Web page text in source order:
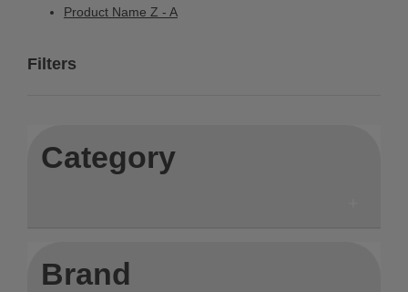
Product Name Z - A
Filters
Category
Brand